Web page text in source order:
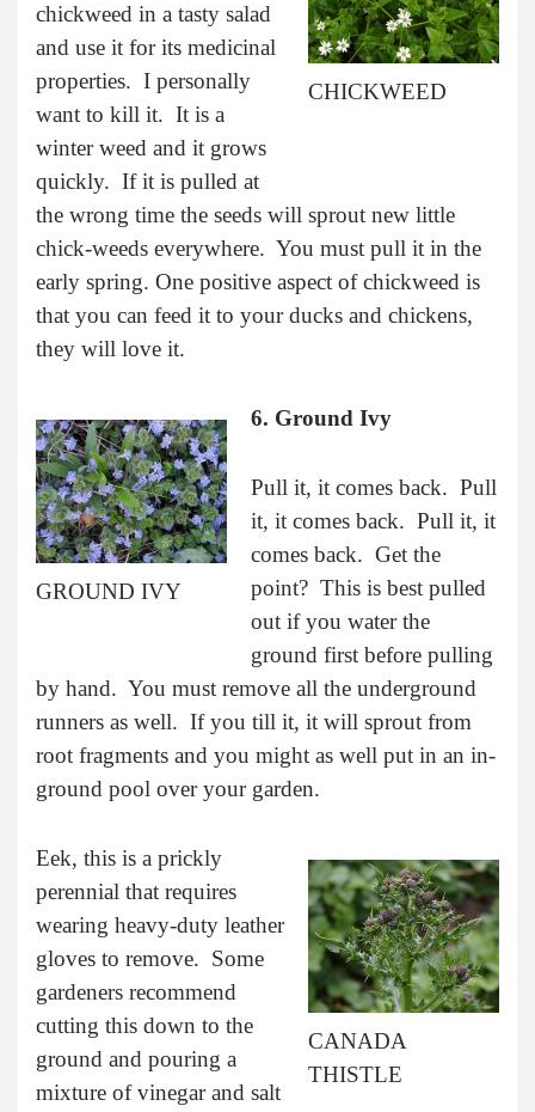
CHICKWEED
chickweed in a tasty salad
and use it for its medicinal
properties. I personally
want to kill it. It is a
winter weed and it grows
quickly. If it is pulled at
the wrong time the seeds will sprout new little
chick-weeds everywhere. You must pull it in the
early spring. One positive aspect of chickweed is
that you can feed it to your ducks and chickens,
they will love it.
GROUND IVY
6. Ground Ivy
Pull it, it comes back. Pull
it, it comes back. Pull it, it
comes back. Get the
point? This is best pulled
out if you water the
ground first before pulling
by hand. You must remove all the underground
runners as well. If you till it, it will sprout from
root fragments and you might as well put in an in-
ground pool over your garden.
CANADA
THISTLE
Eek, this is a prickly
perennial that requires
wearing heavy-duty leather
gloves to remove. Some
gardeners recommend
cutting this down to the
ground and pouring a
mixture of vinegar and salt